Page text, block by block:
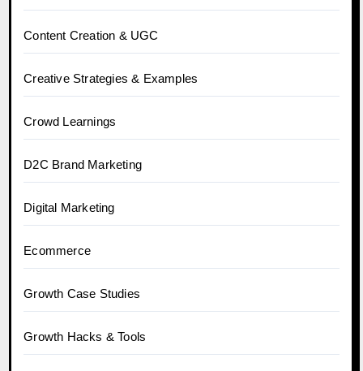
Content Creation & UGC
Creative Strategies & Examples
Crowd Learnings
D2C Brand Marketing
Digital Marketing
Ecommerce
Growth Case Studies
Growth Hacks & Tools